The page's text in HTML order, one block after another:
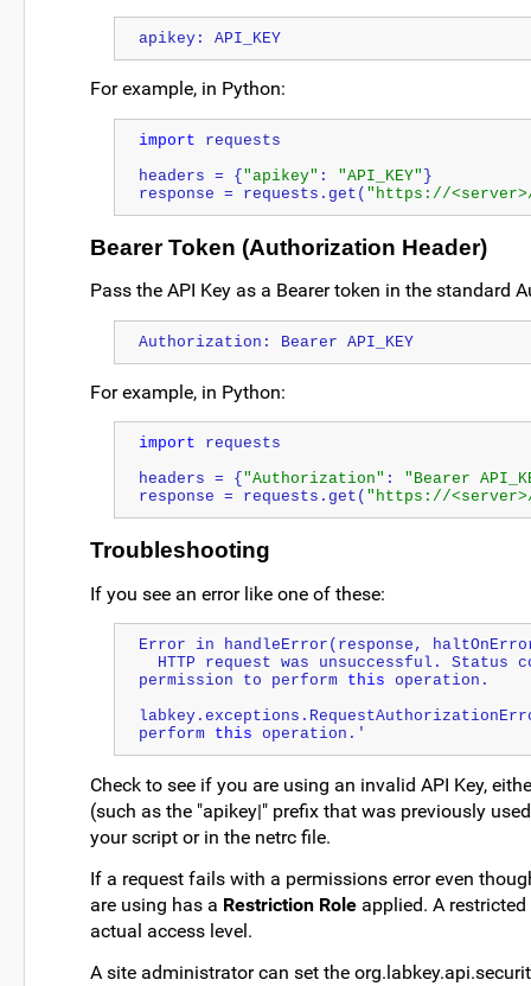
apikey: API_KEY
For example, in Python:
import requests
headers = {"apikey" : "API_KEY" }
response = requests.get( "https://
Bearer Token (Authorization Header)
Pass the API Key as a Bearer token in the standard
Authorization: Bearer API_KEY
For example, in Python:
import requests
headers = { "Authorization" : "Bearer
response = requests.get( "https://
Troubleshooting
If you see an error like one of these:
Error in handleError(response,
permission to perform this operation.
perform this operation.'
Check to see if you are using an invalid API Key,
(such as the "apikey|" prefix that was previously
your script or in the netrc file.
If a request fails with a permissions error even
are using has a Restriction Role applied. A
actual access level.
A site administrator can set the